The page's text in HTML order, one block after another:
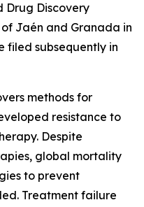
Drug Discovery
Jaén and Granada in
filed subsequently in
methods for
resistance to
Despite
global mortality
to prevent
Treatment failure